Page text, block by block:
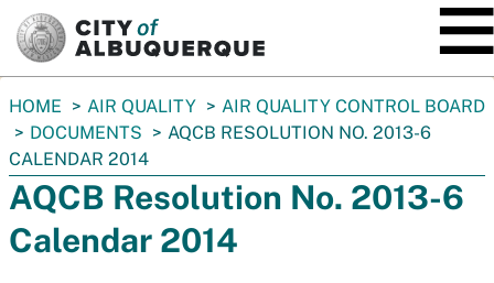
You
are
here:
HOME AIR QUALITY
AIR QUALITY CONTROL BOARD
DOCUMENTS
AQCB RESOLUTION NO. 2013-6
CALENDAR 2014
AQCB Resolution No. 2013-6
Calendar 2014